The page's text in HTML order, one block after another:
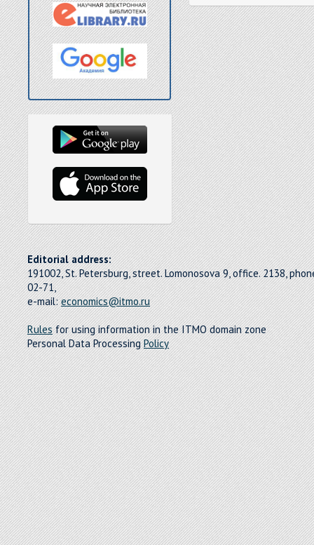
Editorial address:
191002, St. Petersburg, street. Lomonosova 9, office. 2138,
02-71,
e-mail:economics@itmo.ru
Rulesfor using information in the ITMO domain zone
Personal Data ProcessingPolicy